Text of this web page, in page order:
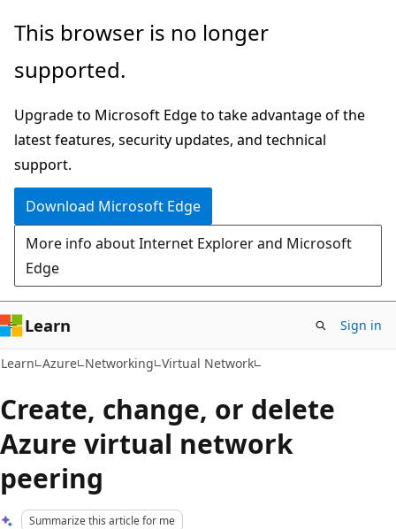
Skip
main
Skip
Ask
chat
experience
This browser is no longer
supported.
Upgrade to Microsoft Edge to take advantage of the
latest features, security updates, and technical
support.
Download Microsoft Edge
More info about Internet Explorer and Microsoft
Edge
Learn Sign in
Learn Azure Networking Virtual Network
Create, change, or delete
Azure virtual network
peering
Summarize this article for me